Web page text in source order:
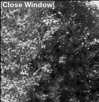
[Close Window]